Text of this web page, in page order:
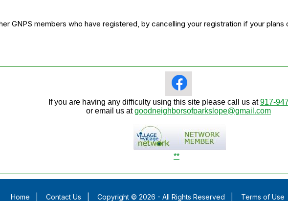
GNPS members who have registered, by cancelling your registration if your plans
If you are having any difficulty using this site please call us at917-
or email us atgoodneighborsofparkslope@gmail.com
**
Home Contact Us Copyright © 2026 - All Rights Reserved Terms of Use